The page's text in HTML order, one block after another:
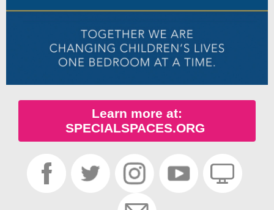
Learn more at:
SPECIALSPACES.ORG